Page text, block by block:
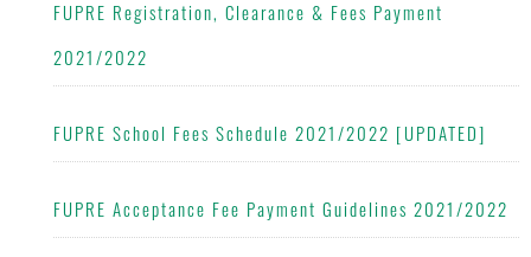
FUPRE Registration, Clearance & Fees Payment
2021/2022
FUPRE School Fees Schedule 2021/2022 [UPDATED]
FUPRE Acceptance Fee Payment Guidelines 2021/2022